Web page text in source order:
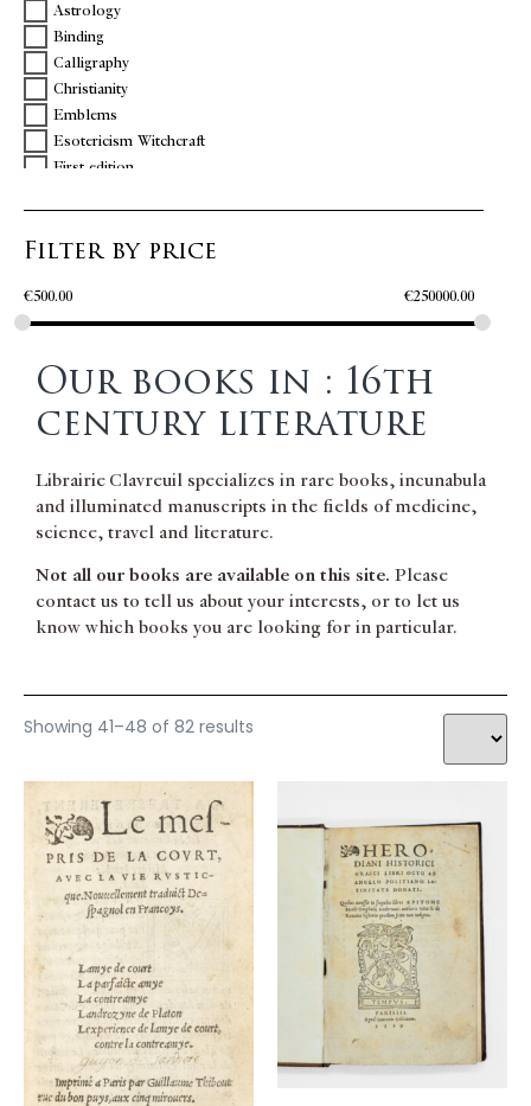
ESTIENNE Charles
ESTIENNE Henri
FLORES & BLANCHEFLEUR
GARCIA DE RESENDE
GILLES Nicole
GREGOIRE DE NAZIANCE
GUEVARA Antonio de
HOMERE
LE FERRON Arnoul
LORRIS Guillaume de
MACHIAVELLI Niccolo
MARTIALIS Valerius
MOLINET Jean
MONTAIGNE Michel de
OVIDIUS
PETRARQUE
PICCOLOMINI Alexandri
RAPIN René
RONSARD Pierre de
SOPHOCLE
STELLA Giovanni
STRAPAROLA Giovanni Francesco
TACITUS Publius Cornelius
TASSO Torquato
TERENCE
TIXIER Jean
TRISSINO Gian Giorgio
VALENTINIEN Theodose [pseud. de Nicolas DENISOT]
VILLIERS Hubert Philippe de
WINGFIELD Robert
Astrology
Binding
Calligraphy
Christianity
Emblems
Esotericism Witchcraft
First edition
Greek
Illustrations
Italy
Literature
Northern America
Philosophy
PMM
Poetry
South America
Theatre / Dance
Typography
Filter by price
€500.00 €250000.00
Our books in : 16th
century literature
Librairie Clavreuil specializes in rare books, incunabula
and illuminated manuscripts in the fields of medicine,
science, travel and literature.
Not all our books are available on this site. Please
contact us to tell us about your interests, or to let us
know which books you are looking for in particular.
Showing 41–48 of 82 results